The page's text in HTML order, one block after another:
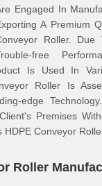
Engaged In
A Premium
Roller. Due
free
Is Used In
Roller Is
edge
Premises
HDPE Conveyor
Roller